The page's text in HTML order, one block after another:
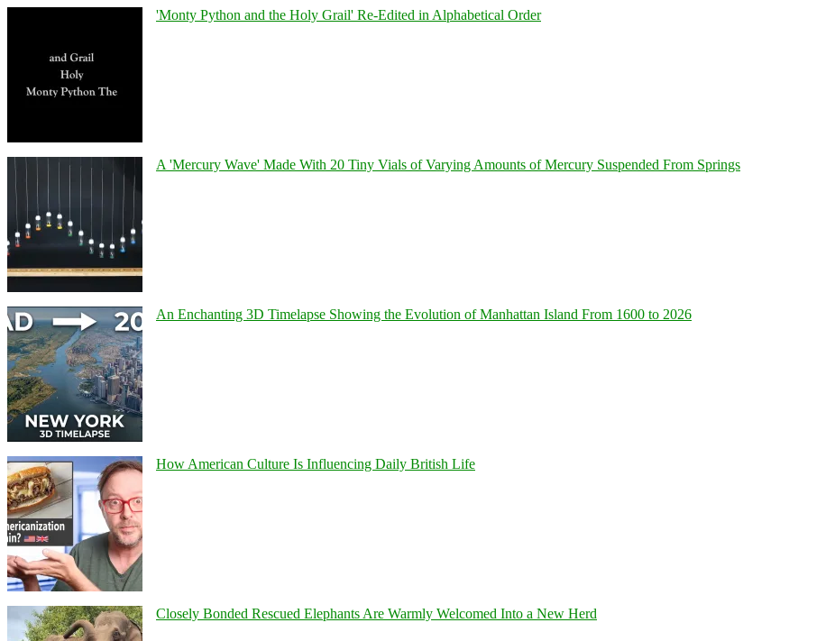
'Monty Python and the Holy Grail' Re-Edited in Alphabetical Order
A 'Mercury Wave' Made With 20 Tiny Vials of Varying Amounts of Mercury Suspended From Springs
An Enchanting 3D Timelapse Showing the Evolution of Manhattan Island From 1600 to 2026
How American Culture Is Influencing Daily British Life
Closely Bonded Rescued Elephants Are Warmly Welcomed Into a New Herd